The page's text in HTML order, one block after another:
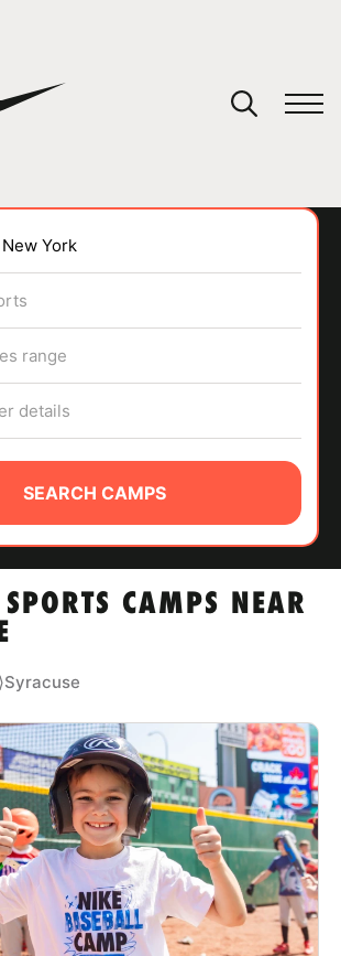
CAMPS NEAR
range
details
SEARCH CAMPS
⟩Syracuse
in your cart.